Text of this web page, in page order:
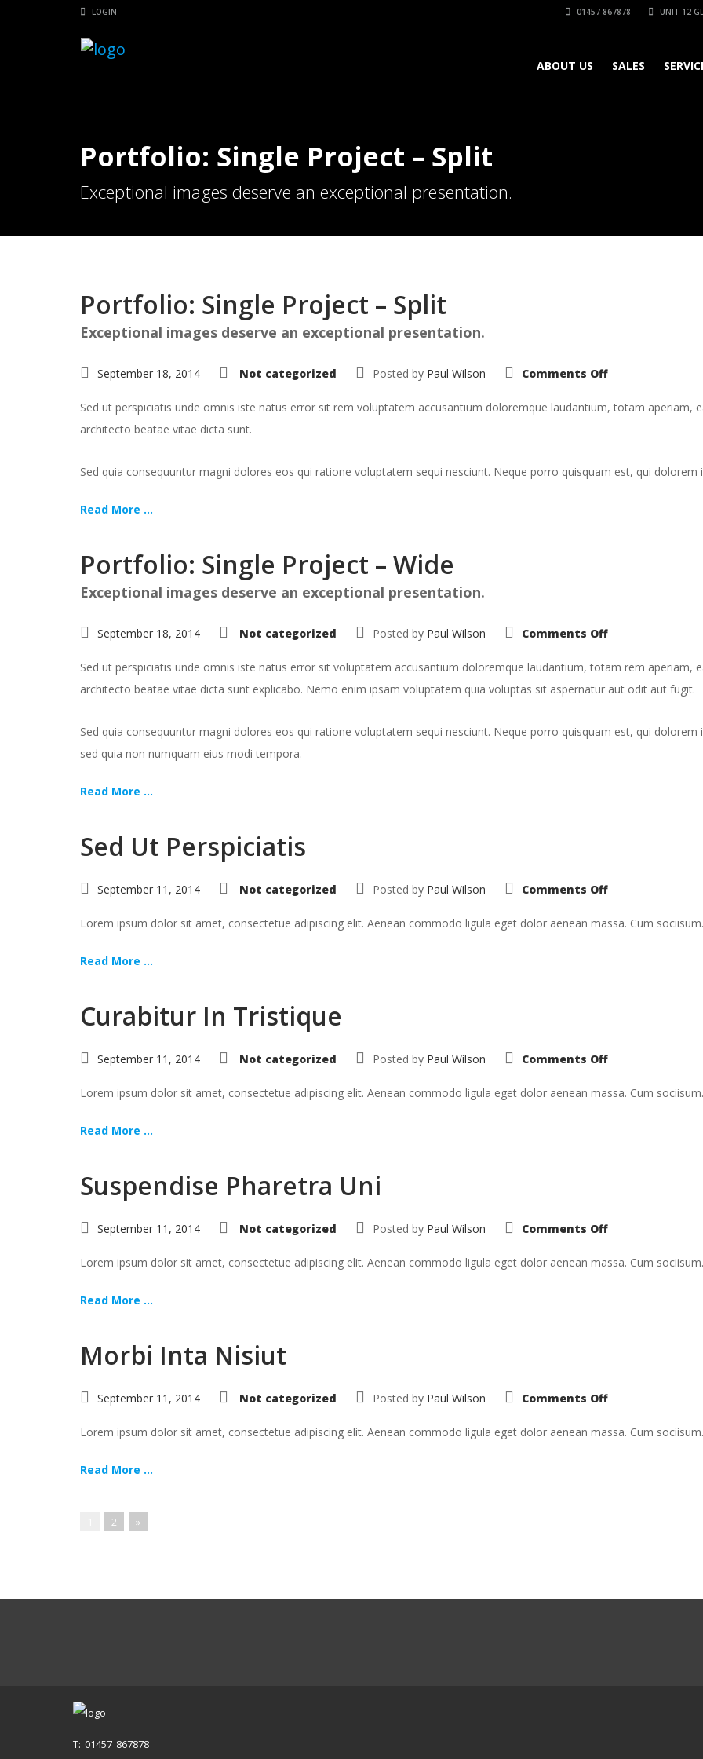
LOGIN 01457 867878 UNIT 12
ABOUT US SALES
Portfolio: Single Project – Split
Exceptional images deserve an exceptional presentation.
Portfolio: Single Project – Split
Exceptional images deserve an exceptional presentation.
September 18, 2014 Not categorized Posted by Paul Wilson Comments Offon
Project
–
Sed ut perspiciatis unde omnis iste natus error sit rem voluptatem accusantium doloremque laudantium, totam aperiam,
architecto beatae vitae dicta sunt.
Sed quia consequuntur magni dolores eos qui ratione voluptatem sequi nesciunt. Neque porro quisquam est, qui
Read More ...
Portfolio: Single Project – Wide
Exceptional images deserve an exceptional presentation.
September 18, 2014 Not categorized Posted by Paul Wilson Comments Offon
Project
–
Wide
Sed ut perspiciatis unde omnis iste natus error sit voluptatem accusantium doloremque laudantium, totam rem aperiam,
architecto beatae vitae dicta sunt explicabo. Nemo enim ipsam voluptatem quia voluptas sit aspernatur aut odit aut fugit.
Sed quia consequuntur magni dolores eos qui ratione voluptatem sequi nesciunt. Neque porro quisquam est, qui
sed quia non numquam eius modi tempora.
Read More ...
Sed Ut Perspiciatis
September 11, 2014 Not categorized Posted by Paul Wilson Comments Offon
Perspiciatis
Lorem ipsum dolor sit amet, consectetue adipiscing elit. Aenean commodo ligula eget dolor aenean massa. Cum sociisum.
Read More ...
Curabitur In Tristique
September 11, 2014 Not categorized Posted by Paul Wilson Comments Offon
Tristique
Lorem ipsum dolor sit amet, consectetue adipiscing elit. Aenean commodo ligula eget dolor aenean massa. Cum sociisum.
Read More ...
Suspendise Pharetra Uni
September 11, 2014 Not categorized Posted by Paul Wilson Comments Offon
Uni
Lorem ipsum dolor sit amet, consectetue adipiscing elit. Aenean commodo ligula eget dolor aenean massa. Cum sociisum.
Read More ...
Morbi Inta Nisiut
September 11, 2014 Not categorized Posted by Paul Wilson Comments Offon
Nisiut
Lorem ipsum dolor sit amet, consectetue adipiscing elit. Aenean commodo ligula eget dolor aenean massa. Cum sociisum.
Read More ...
2 »
T: 01457 867878